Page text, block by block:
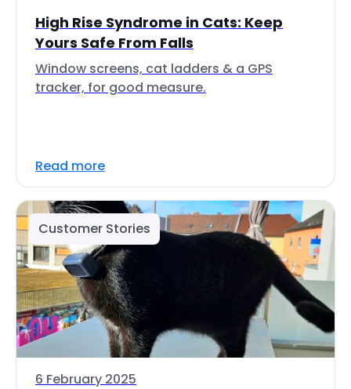
High Rise Syndrome in Cats: Keep
Yours Safe From Falls
Window screens, cat ladders & a GPS
tracker, for good measure.
Read more
Customer Stories
6 February 2025